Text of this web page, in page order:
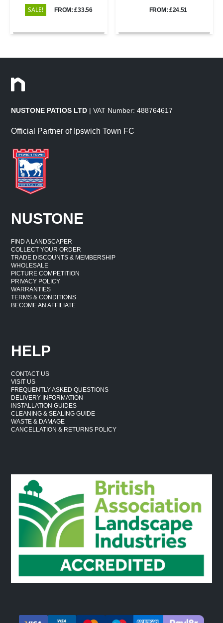
SALE! FROM: £33.56 FROM: £24.51
NUSTONE PATIOS LTD | VAT Number: 488764617
Official Partner of Ipswich Town FC
NUSTONE
FIND A LANDSCAPER
COLLECT YOUR ORDER
TRADE DISCOUNTS & MEMBERSHIP
WHOLESALE
PICTURE COMPETITION
PRIVACY POLICY
WARRANTIES
TERMS & CONDITIONS
BECOME AN AFFILIATE
HELP
CONTACT US
VISIT US
FREQUENTLY ASKED QUESTIONS
DELIVERY INFORMATION
INSTALLATION GUIDES
CLEANING & SEALING GUIDE
WASTE & DAMAGE
CANCELLATION & RETURNS POLICY